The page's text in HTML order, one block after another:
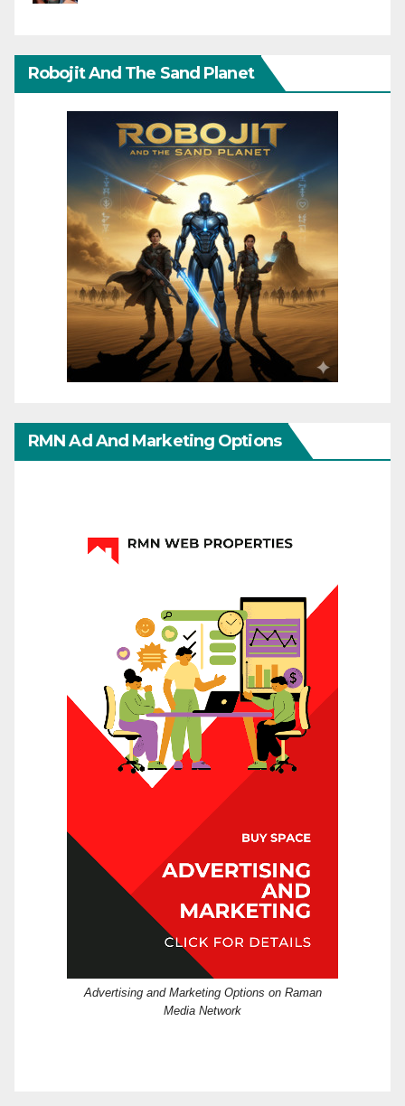
Robojit And The Sand Planet
RMN Ad And Marketing Options
Advertising and Marketing Options on Raman
Media Network